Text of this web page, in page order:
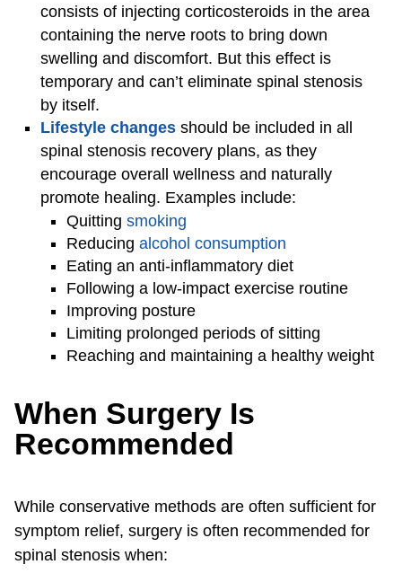
consists of injecting corticosteroids in the area
containing the nerve roots to bring down
swelling and discomfort. But this effect is
temporary and can’t eliminate spinal stenosis
by itself.
Lifestyle changes should be included in all
spinal stenosis recovery plans, as they
encourage overall wellness and naturally
promote healing. Examples include:
Quitting smoking
Reducing alcohol consumption
Eating an anti-inflammatory diet
Following a low-impact exercise routine
Improving posture
Limiting prolonged periods of sitting
Reaching and maintaining a healthy weight
When Surgery Is
Recommended
While conservative methods are often sufficient for
symptom relief, surgery is often recommended for
spinal stenosis when: